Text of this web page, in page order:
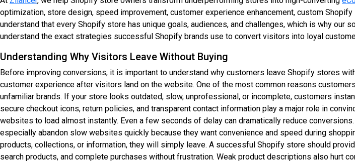
optimization, store design, speed improvement, customer experience enhancement, custom
understand that every Shopify store has unique goals, audiences, and challenges, which is why
understand the exact strategies successful Shopify brands use to convert visitors into loyal
Understanding Why Visitors Leave Without Buying
Before improving conversions, it is important to understand why customers leave Shopify stores
customer experience after visitors land on the website. One of the most common reasons
unfamiliar brands. If your store looks outdated, slow, unprofessional, or incomplete, customers
secure checkout icons, return policies, and transparent contact information play a major role in
websites to load almost instantly. Even a few seconds of delay can dramatically reduce
especially abandon slow websites quickly because they want convenience and speed during
products, collections, or information, they will simply leave. A successful Shopify store should
search products, and complete purchases without frustration. Weak product descriptions also hurt